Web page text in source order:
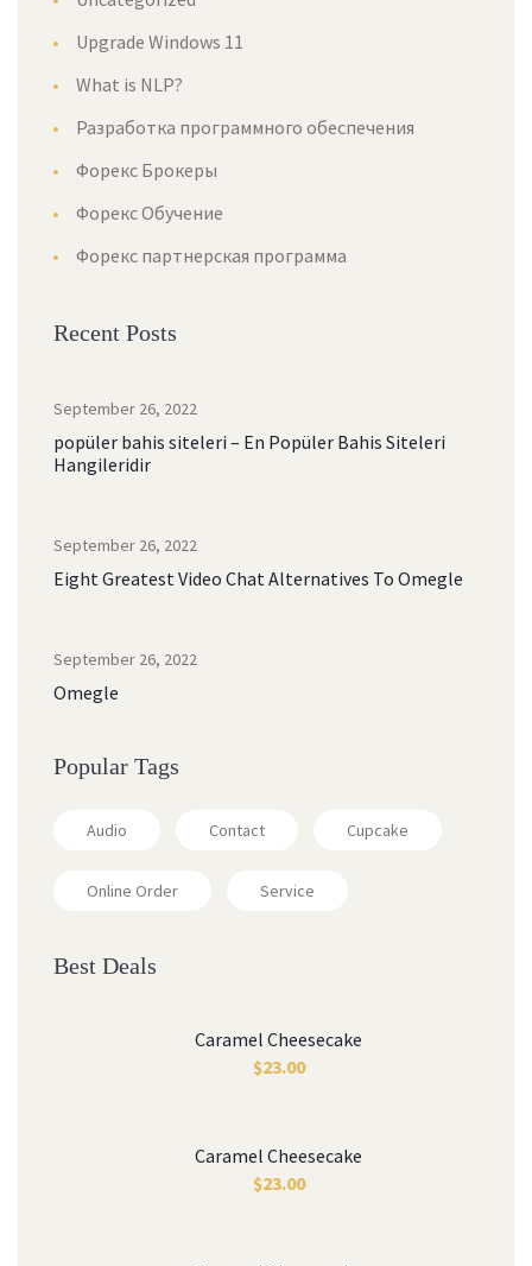
Upgrade Windows 11
What is NLP?
Разработка программного обеспечения
Форекс Брокеры
Форекс Обучение
Форекс партнерская программа
Recent Posts
September 26, 2022
popüler bahis siteleri – En Popüler Bahis Siteleri
Hangileridir
September 26, 2022
Eight Greatest Video Chat Alternatives To Omegle
September 26, 2022
Omegle
Popular Tags
Audio Contact Cupcake
Online Order Service
Best Deals
Caramel Cheesecake
$23.00
Caramel Cheesecake
$23.00